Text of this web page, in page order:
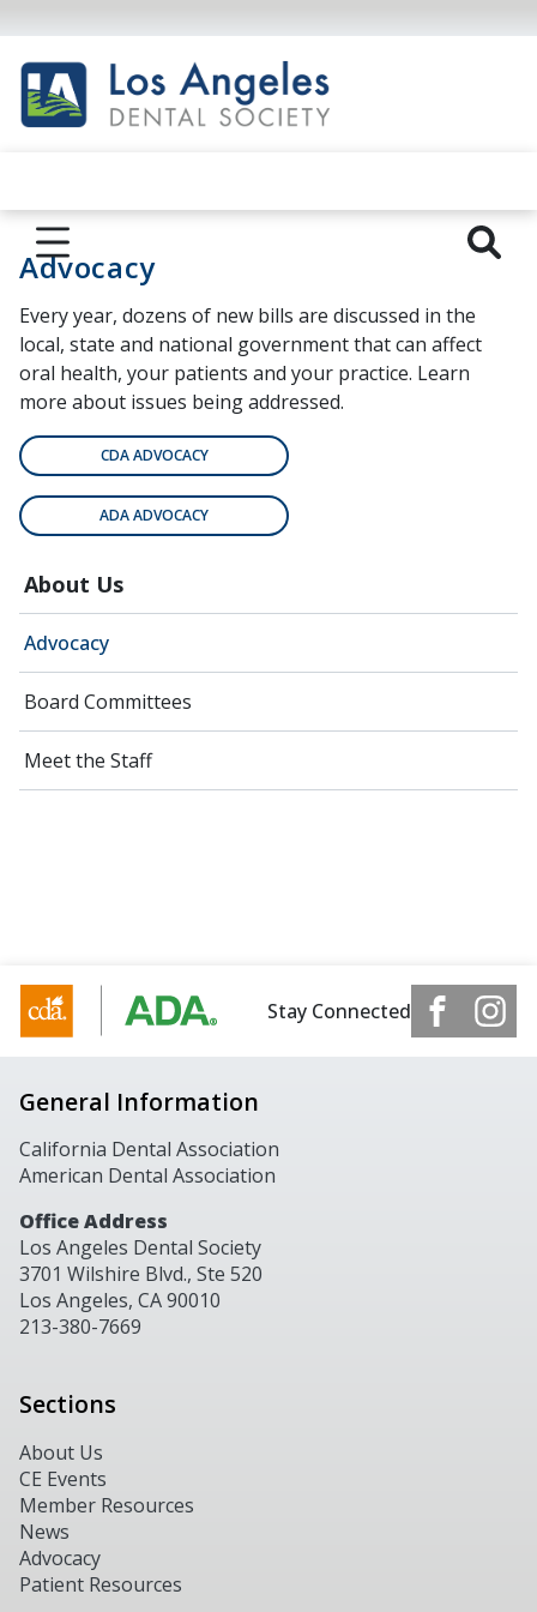
About Us
Advocacy
Board Committees
Meet the Staff
Advocacy
Every year, dozens of new bills are discussed in the
local, state and national government that can affect
oral health, your patients and your practice. Learn
more about issues being addressed.
CDA ADVOCACY
ADA ADVOCACY
Stay Connected
General Information
California Dental Association
American Dental Association
Office Address
Los Angeles Dental Society
3701 Wilshire Blvd., Ste 520
Los Angeles, CA 90010
213-380-7669
Sections
About Us
CE Events
Member Resources
News
Advocacy
Patient Resources